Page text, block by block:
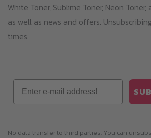
White Toner, Sublime Toner, Neon
as well as news and offers.
times.
Email
No data transfer to third parties. You can